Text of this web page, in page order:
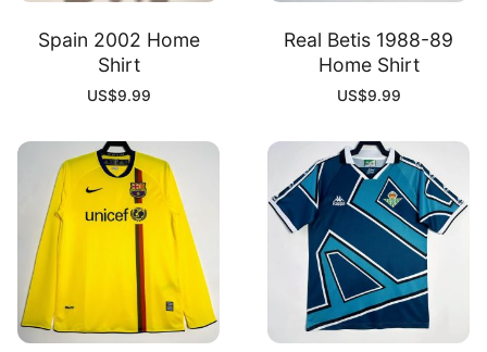
Spain 2002 Home
Shirt
US$9.99
Real Betis 1988-89
Home Shirt
US$9.99